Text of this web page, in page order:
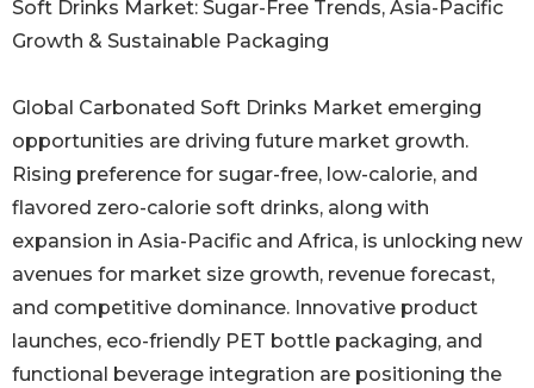
Soft Drinks Market: Sugar-Free Trends, Asia-Pacific
Growth & Sustainable Packaging
Global Carbonated Soft Drinks Market emerging
opportunities are driving future market growth.
Rising preference for sugar-free, low-calorie, and
flavored zero-calorie soft drinks, along with
expansion in Asia-Pacific and Africa, is unlocking new
avenues for market size growth, revenue forecast,
and competitive dominance. Innovative product
launches, eco-friendly PET bottle packaging, and
functional beverage integration are positioning the